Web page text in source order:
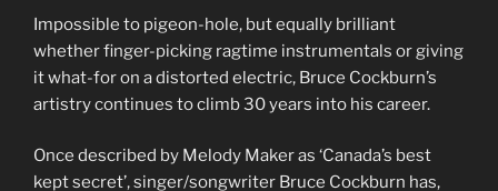
Impossible to pigeon-hole, but equally brilliant
whether finger-picking ragtime instrumentals or giving
it what-for on a distorted electric, Bruce Cockburn’s
artistry continues to climb 30 years into his career.
Once described by Melody Maker as ‘Canada’s best
kept secret’, singer/songwriter Bruce Cockburn has,